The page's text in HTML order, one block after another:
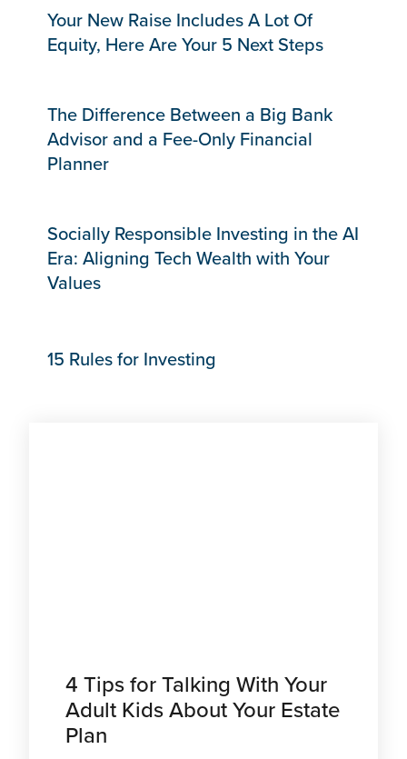
Your New Raise Includes A Lot Of
Equity, Here Are Your 5 Next Steps
The Difference Between a Big Bank
Advisor and a Fee-Only Financial
Planner
Socially Responsible Investing in the AI
Era: Aligning Tech Wealth with Your
Values
15 Rules for Investing
4 Tips for Talking With Your
Adult Kids About Your Estate
Plan